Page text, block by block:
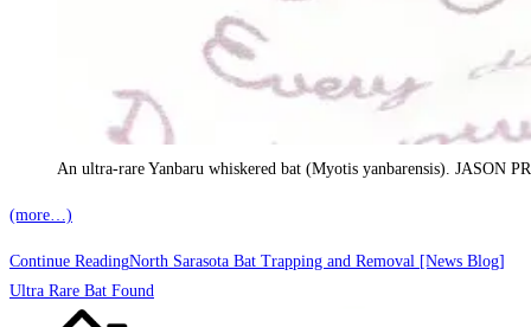
An ultra-rare Yanbaru whiskered bat (Myotis yanbarensis). JASON
(more…)
Continue ReadingNorth Sarasota Bat Trapping and Removal [News Blog]
Ultra Rare Bat Found